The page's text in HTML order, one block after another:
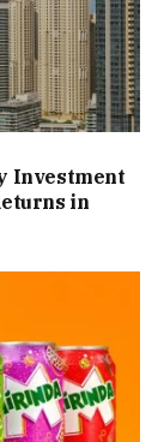
Investment
in